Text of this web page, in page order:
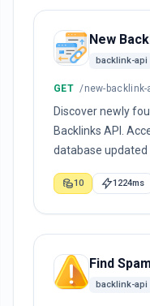
New
backlink-api
GET /new-backlink-
Discover newly
Backlinks API.
database updated
10 1224ms
Find
backlink-api